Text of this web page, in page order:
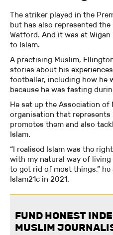
The striker played in the
but has also represented
Watford. And it was at
to Islam.
A practising Muslim,
stories about his
footballer, including how he
because he was fasting
He set up the Association of
organisation that represents
promotes them and also
Islam.
“I realised Islam was the
with my natural way of living
to get rid of most things,”
Islam21c in 2021.
FUND HONEST
MUSLIM